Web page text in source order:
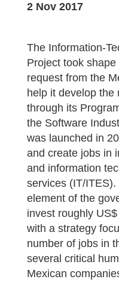
2 Nov 2017
The Information-
Project took
request from the
help it develop the
through its
the Software
was launched in
and create jobs in
and information
services (IT/
element of the
invest roughly
with a strategy
number of jobs in
several critical
Mexican